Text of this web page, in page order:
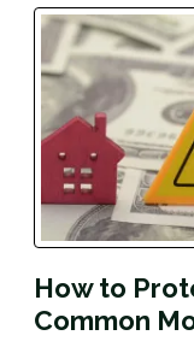
How to
Common